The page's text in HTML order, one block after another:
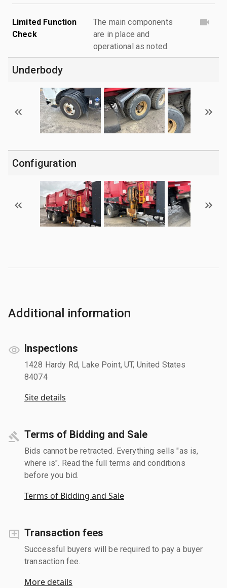
Limited Function
Check
The main components
are in place and
operational as noted.
Underbody
Configuration
Additional information
Inspections
1428 Hardy Rd, Lake Point, UT, United States
84074
Site details
Terms of Bidding and Sale
Bids cannot be retracted. Everything sells "as is,
where is". Read the full terms and conditions
before you bid.
Terms of Bidding and Sale
Transaction fees
Successful buyers will be required to pay a buyer
transaction fee.
More details